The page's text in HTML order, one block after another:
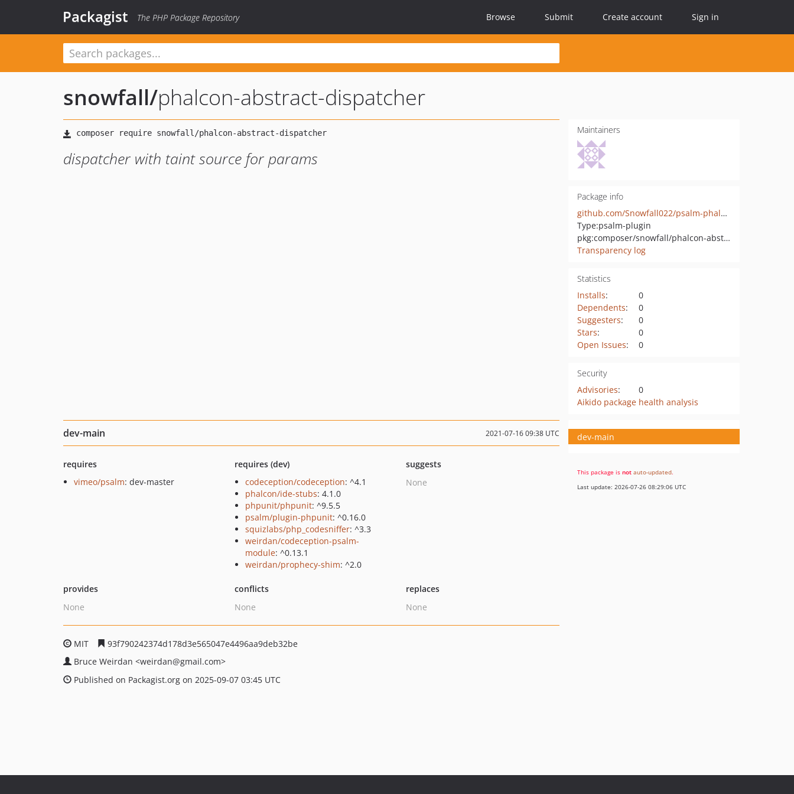
Packagist The PHP Package Repository Browse Submit Create account Sign in
snowfall/phalcon-abstract-dispatcher
dispatcher with taint source for params
Maintainers
Package info
github.com/Snowfall022/psalm-phalcon-taint-sources
Type:psalm-plugin
pkg:composer/snowfall/phalcon-abstract-dispatcher
Transparency log
Statistics
Installs:
0
Dependents:
0
Suggesters:
0
Stars:
0
Open Issues: 0
Security
Advisories:
0
Aikido package health analysis
dev-main 2021-07-16 09:38 UTC
requires
vimeo/psalm: dev-master
requires (dev)
codeception/codeception: ^4.1
phalcon/ide-stubs: 4.1.0
phpunit/phpunit: ^9.5.5
psalm/plugin-phpunit: ^0.16.0
squizlabs/php_codesniffer: ^3.3
weirdan/codeception-psalm-
module: ^0.13.1
weirdan/prophecy-shim: ^2.0
suggests
None
provides
None
conflicts
None
replaces
None
MIT
93f790242374d178d3e565047e4496aa9deb32be
Bruce Weirdan <weirdan@gmail.com>
Published on Packagist.org on 2025-09-07 03:45 UTC
dev-main
This package is not auto-updated.
Last update: 2026-07-26 08:29:06 UTC